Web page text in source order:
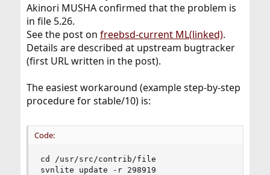
Akinori MUSHA confirmed that the problem is
in file 5.26.
See the post on freebsd-current ML(linked).
Details are described at upstream bugtracker
(first URL written in the post).
The easiest workaround (example step-by-step
procedure for stable/10) is:
Code:
cd /usr/src/contrib/file
svnlite update -r 298919